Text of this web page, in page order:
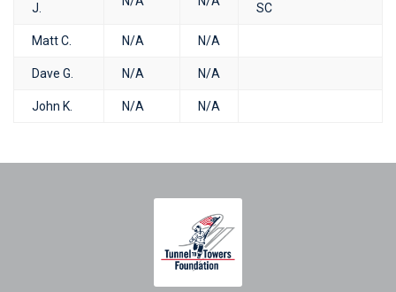
J.
SC
Matt C. N/A N/A
Dave G. N/A N/A
John K. N/A N/A